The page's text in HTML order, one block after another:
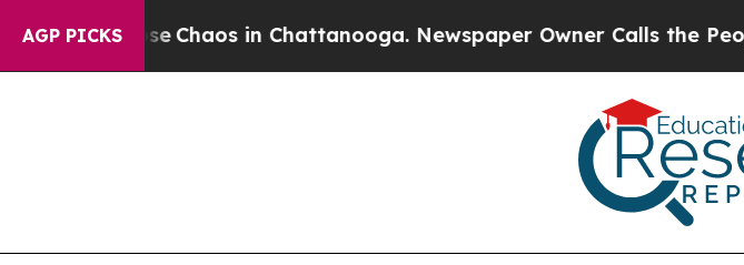
AGP PICKS
CollapseChaos in Chattanooga. Newspaper Owner Calls the People